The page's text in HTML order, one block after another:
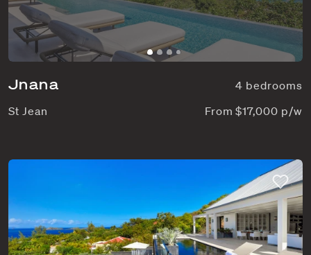
Jnana
4 bedrooms
St Jean
From $17,000 p/w